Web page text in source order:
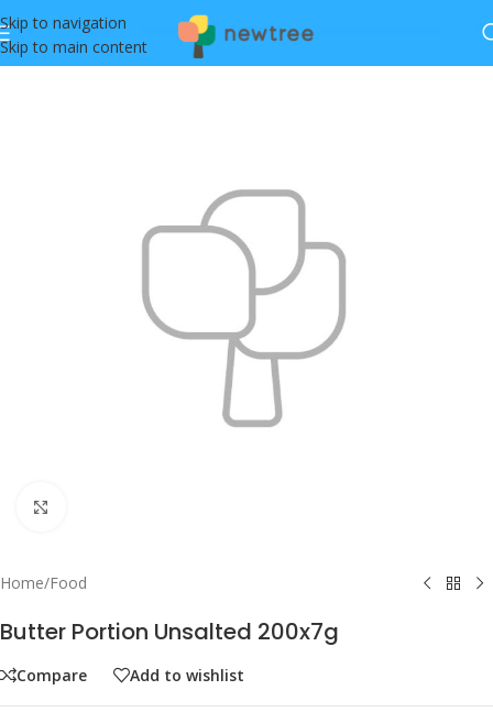
Skip to navigation
Skip to main content
Home/Food
Butter Portion Unsalted 200x7g
Compare Add to wishlist